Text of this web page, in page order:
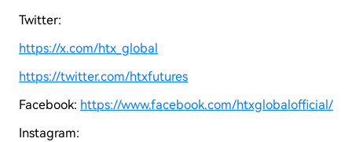
Twitter:
https://x.com/htx_global
https://twitter.com/htxfutures
Facebook: https://www.facebook.com/htxglobalofficial/
Instagram: